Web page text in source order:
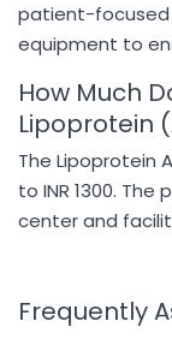
patient-focused
equipment to
How Much
Lipoprotein
The Lipoprotein
to INR 1300.
center and
Frequently